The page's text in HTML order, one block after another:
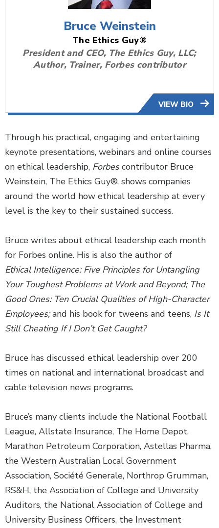
VIEW BIO
Bruce Weinstein
The Ethics Guy®
President and CEO, The Ethics Guy, LLC;
Author, Trainer, Forbes contributor
Through his practical, engaging and entertaining
keynote presentations, webinars and online courses
on ethical leadership, Forbescontributor Bruce
Weinstein, The Ethics Guy®, shows companies
around the world how ethical leadership at every
level is the key to their sustained success.
Bruce writes about ethical leadership each month
for Forbes online. His is also the author of
Ethical Intelligence: Five Principles for Untangling
Your Toughest Problems at Work and Beyond; The
Good Ones: Ten Crucial Qualities of High-Character
Employees;and his book for tweens and teens, Is It
Still Cheating If I Don’t Get Caught?
Bruce has discussed ethical leadership over 200
times on national and international broadcast and
cable television news programs.
Bruce’s many clients include the National Football
League, Allstate Insurance, The Home Depot,
Marathon Petroleum Corporation, Astellas Pharma,
the Western Australian Local Government
Association, Société Generale, Northrop Grumman,
RS&H, the Association of College and University
Auditors, the National Association of College and
University Business Officers, the Investment